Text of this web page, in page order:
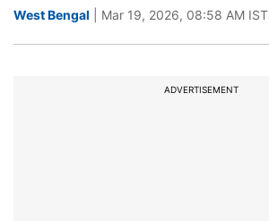
West Bengal | Mar 19, 2026, 08:58 AM IST
ADVERTISEMENT